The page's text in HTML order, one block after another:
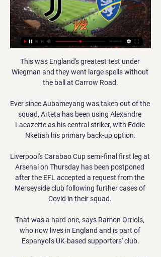
This was England's greatest test under Wiegman and they went large spells without the ball at Carrow Road.

Ever since Aubameyang was taken out of the squad, Arteta has been using Alexandre Lacazette as his central striker, with Eddie Nketiah his primary back-up option.

Liverpool's Carabao Cup semi-final first leg at Arsenal on Thursday has been postponed after the EFL accepted a request from the Merseyside club following further cases of Covid in their squad. 

That was a hard one, says Ramon Orriols, who now lives in England and is part of Espanyol's UK-based supporters' club.

But I think his time has run now at Man Utd. Cole: Rashford will start proving himself once againFormer Man Utd striker Andrew Cole on Super Sunday Matchday:  It is a strange one, I saw the manager came out yesterday [Saturday] and said he had trained well the past couple of weeks, but it was a straight decision between him and Paul Pogba. 

Hope forced Salford goalkeeper Tom King into a smart diving save on the hour, while Kyle Jameson headed narrowly off target. 

When people talk of the Sir Alex Ferguson-Arsene Wenger rivalry there were incidents and stories to tell - the tunnel incident at Highbury, the FA Cup semi-final with Ryan Giggs' celebration, the Marc Overmars goal at Old Trafford that wins the title. 

The FA said the timing was an error and apologised, but, like Arsenal's Beth Mead who also missed the cut, was Hampton determined to show she has what it takes to perform on the big stage by putting in an impressive season this time around? 

It would be another three minutes and 15 seconds before a definitive decision was made, with the goal awarded after advice from VAR.

Kaka recovered from being nutmegged to score a stunning goal during a shock appearance in a six-a-side match in Hackney, east London. 

I have to get to know him. I have to speak to him. It is about being fully physically fit. The way we want to play is high intensity, the German added.

Frosinone-Juve: dove vederla in tv, streaming e probabili 23 dic 2023 — Scopri dove vedere in diretta la partita, controlla gli orari e i canali, segui la live in tv oppure in differita. Le scelte di Di Francesco ...

But the Norwegian defended his decisions, saying there will always be big names left out.  At Tottenham, we went with a different system. 

It will be interesting to see what team Rangnick goes with here - and whether his selection will be restricted by the positive tests for Covid that have hit his squad.

Slovenia beat Cyprus 2-1.  He did better 10 minutes later, turning in a Thomas Mueller cutback with a deft touch. 

St Mirren manager Jim Goodwin recommended to his board that they refuse to play against Celtic last week after the club failed to get two matches postponed. 

The Europa League quarter-final second leg against Lyon takes place on April 14; kick-off at 8pm.  What's next for Rangers? 

I don't know if it's Man Utd or other teams, what I know is we have a special player here with us, said Lage, addressing the speculation surrounding one of his most key players. 

Frosinone-Juventus: dove vederla in TV, orario, notizie e 23 dic 2023 — La sfida tra Frosinone e Juventus sarà visibile su DAZN tramite Smart TV, console (PS4, PS5 o XBOX One), in diretta La probabile formazione ...

It also continued her remarkable record against United as she has now scored in all three home WSL games against City's rivals. 

Virgil van Dijk is the obvious starting point but I would much rather back Joel Matip at a bigger price in the anytime market at 17/2 with Sky Bet as he actually averages a higher return in shots, expected goals and touches in the opposition box per 90 minutes than the Dutchman. 

Frosinone-Juventus in streaming e in TV 23 set 2018 — Nell'ultima partita giocata in casa il Frosinone è stato battuto 5-0 dalla Sampdoria. Frosinone-Juventus sarà trasmessa in diretta e in ...

Frosinone - Juventus, ecco dove vedere l'incontro: tv e 19 set 2018 — In streaming anche su Dazn, se si possiede il decoder per la nuova piattaforma Sky Q e una buova connessione internet. Altrimenti si possono ...

He scored on his debut, but since then there has been precious little. He has made only four Premier League starts, and only 19 in total.&nbsp;

However, Paul Ince's side claimed what looks like being a decisive win when Taylor Harwood-Bellis put through his own net from a set-piece in the second half. 

It's not just about me, I could probably have secured a few more generations of my family with this money.

We want to enjoy this as the players have been through an awful lot and risen to every challenge including today. 

Winning them is another matter.  It is a head scratcher today because I thought we deserved more than we got from the game. 

We know the team has potential and the potential is starting to be seen, but we still need to keep that work ethic and momentum going. 

With Joan Laporta and Xavi busy rebuilding Barcelona after an almost total collapse, and Atletico Madrid in decline, Real Madrid are surging clear of a game but under-resourced Sevilla in Spain.

The renewed alliance between the confederations is significant at a time when both have publicly expressed their opposition to FIFA proposals to reform the international match calendar, which include playing a World Cup every two years. 

Dasilva, who came off the bench to score in the second leg, loved growing alongside that team, which boasted incredible strength in depth, as Marc Guehi, Conor Gallagher and Ike Ugbo were also involved.

Juventus-Frosinone, dove vedere in TV la gara di Coppa 1 giorno fa — Sarà possibile seguire il match in diretta tv su Canale 5 e in live streaming sull'app di Mediaset Infinity. Sul nostro sito troverete la ...

The Toffees are unbeaten in the last 10 away league meetings since a 1-0 defeat in October 1994, winning five - their longest-ever unbeaten Premier League away run at another opponent. 

Frosinone Juventus streaming e diretta tv: dove vedere la 23 dic 2023 — Frosinone Juventus streaming e diretta tv: dove vedere la partita di Serie A in programma oggi, sabato 23 dicembre 2023, alle 12,30.

Firstly, it's really disrespectful for you to ask the question when you have a manager in place, a good manager and a good man, who's working at the club,” he began.

Sterling kept his cool to roll his 66th-minute spot-kick past Jose Sa after a lengthy VAR check ruled Joao Moutinho had illegally blocked Bernardo Silva's cross, even though it seemed to hit the Wolves midfielder on his armpit.

A statement from the club said: “Newcastle United defender Kieran Trippier is set to be sidelined for the club's upcoming fixtures after fracturing a bone in his foot during Sunday's 1-0 victory over Aston Villa. 

Juventus-Frosinone diretta tv e streaming live, Rai Sport o 1 giorno fa — Ecco dove vedere Juventus-Frosinone di Coppa Italia in diretta televisiva oppure in alternativa in streaming live.

The Hammers vice chairman addressed Zouma’s abhorrent actions in her column for  “That is an important first step on what will be a journey of re-education and atonement.

Liverpool boss Jurgen Klopp almost caused something of an international incident back in November when he referred to the Africa Cup of Nations as a ‘little tournament’.

Juve Frosinone Coppa Italia, streaming LIVE e diretta TV 2 giorni fa — La Juve prepara il prossimo match di Coppa Italia, quarti di finale in programma giovedì sera contro il Frosinone di Di Francesco e dei ...

Howe: Newcastle in a huge fight to stay upHow the teams lined up | Match statsPremier League results | TableGet Sky Sports | Live football on Sky Sports  How Leicester brought Newcastle back down to earthAfter a brutal week for Leicester involving a Covid-19 outbreak and their Europa League exit at Napoli, things looked to be getting worse in the opening minutes when Jonny Evans was taken off with a hamstring injury. 

For example, a couple of the goals I scored were penalties won by teammates and another was a lung-busting run from Chieo (Ogbene) to get the ball to me, so I'm extremely grateful to everyone. 

As United toiled, Watford, who were indebted to an inspired performance from their former United goalkeeper Ben Foster, grew in confidence and could have completed a league double over their hosts when Ismaila Sarr's stoppage-time effort whistled inches wide. 

When you come here you have to compete, you have to win duels and second balls and be aggressive and we were none of those and on top of that we were really poor on the ball. 

Dembele latched on to a fine through-ball from Josh Knight and fired home to stun the hosts.  Carey also blasted wide in added-time but the hosts had done enough and deserved their welcome win. 

We're a good team, we’ve got top players, we’re a threat and we want to make it as difficult as we can for Liverpool, he added.

Erik Sorga had pulled Estonia back to 2-1 but the visitors were thoroughly outclassed and were fortunate not to concede more goals. 

In the 22 years since he first took on the role, via a short stint at Roma, Monchi has helped establish Sevilla as one of Europe's most-envied clubs for their impressive youth system, vast global scouting network and masterful recruitment.

A Police Scotland spokesperson said: Police Scotland is liaising with Ross County Football Club following incidents of disorder during the club's match with Celtic on Wednesday, 16 December, 2021. 

When you look back at it now, Jurgen Klopp should have been a bit more flexible and thought we don't really have good defenders without Virgil van Dijk and Joe Gomez. 

Frosinone-Juventus dove vederla in Streaming su SKY o 23 dic 2023 — Ti stai chiedendo dove si vede Frosinone-Juventus in diretta streaming e TV? Vuoi sapere se Frosinone-Juventus sarà trasmessa da Sky o DAZN?

Everything is fine until you reach that Christmas time, said Jurgen Klopp at the start of December. 

Juventus-Frosinone diretta tv e streaming l